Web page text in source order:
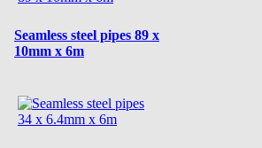
Seamless steel pipes 89 x
10mm x 6m